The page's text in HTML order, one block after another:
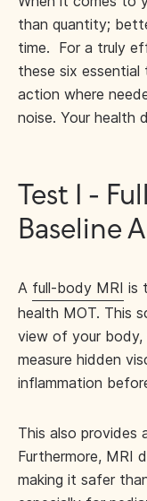
than quantity;
time. For a truly
these six essential
action where
noise. Your health
Test 1 -
Baseline
A full-body MRI is
health MOT. This
view of your body,
measure hidden
inflammation
This also provides
Furthermore, MRI
making it safer